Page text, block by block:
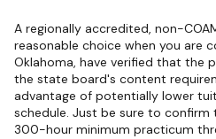
A regionally accredited, non-
reasonable choice when you are
Oklahoma, have verified that the
the state board's content
advantage of potentially lower
schedule. Just be sure to
300-hour minimum practicum